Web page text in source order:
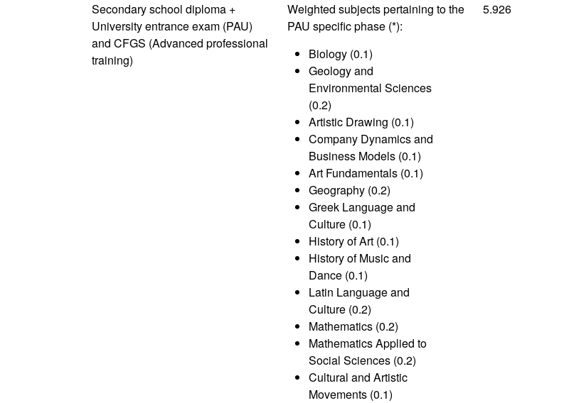
Secondary school diploma +
University entrance exam (PAU)
and CFGS (Advanced professional
training)
Weighted subjects pertaining to the
PAU specific phase (*):
Biology (0.1)
Geology and
Environmental Sciences
(0.2)
Artistic Drawing (0.1)
Company Dynamics and
Business Models (0.1)
Art Fundamentals (0.1)
Geography (0.2)
Greek Language and
Culture (0.1)
History of Art (0.1)
History of Music and
Dance (0.1)
Latin Language and
Culture (0.2)
Mathematics (0.2)
Mathematics Applied to
Social Sciences (0.2)
Cultural and Artistic
Movements (0.1)
5.926